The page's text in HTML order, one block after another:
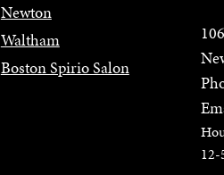
Newton
Waltham
Boston Spirio Salon
12-